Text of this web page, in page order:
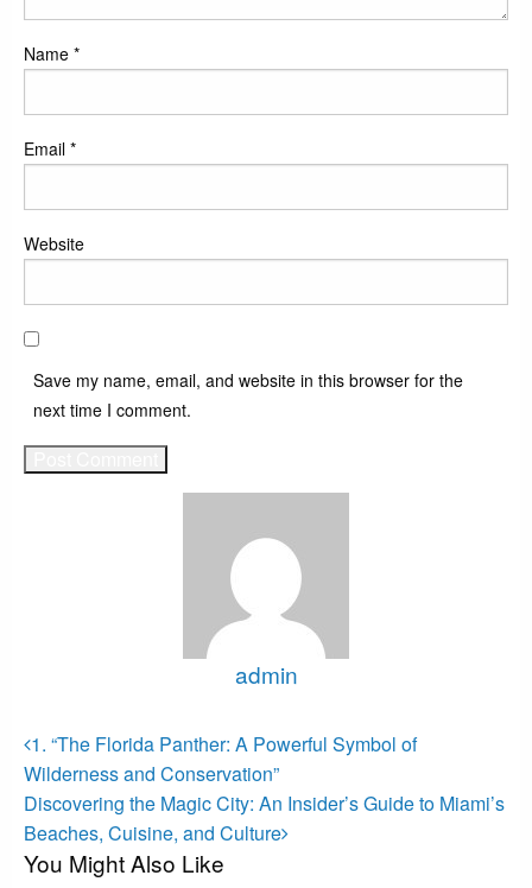
Name *
Email *
Website
Save my name, email, and website in this browser for the
next time I comment.
admin
Post
navigation
Previous
Post
1. “The Florida Panther: A Powerful Symbol of
Wilderness and Conservation”
Next
Post
Discovering the Magic City: An Insider’s Guide to Miami’s
Beaches, Cuisine, and Culture
You Might Also Like